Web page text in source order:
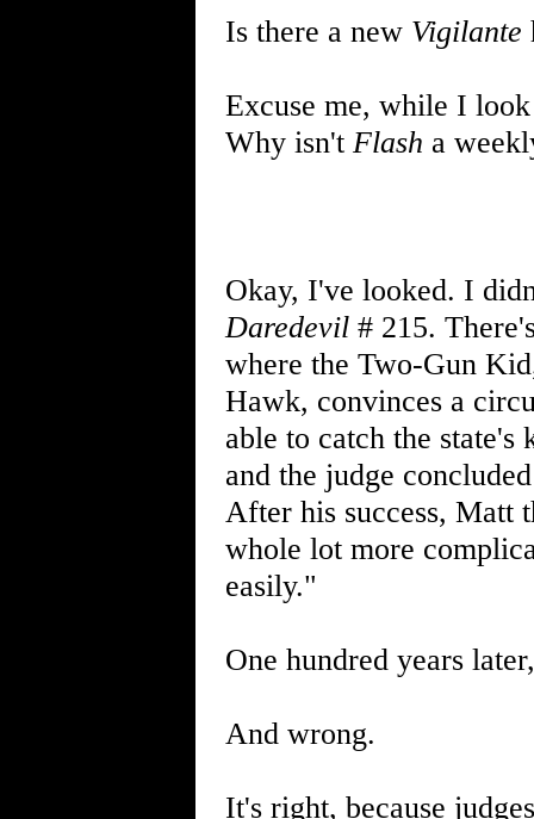
Is there a new Vigilante
Excuse me, while I
Why isn't Flash a
Okay, I've looked. I
Daredevil # 215.
where the Two-Gun
Hawk, convinces a
able to catch the state's
and the judge
After his success, Matt
whole lot more
easily."
One hundred years
And wrong.
It's right, because